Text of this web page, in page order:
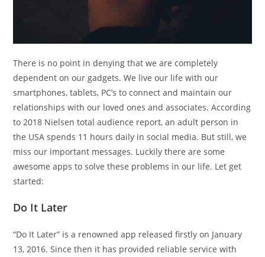
There is no point in denying that we are completely
dependent on our gadgets. We live our life with our
smartphones, tablets, PC’s to connect and maintain our
relationships with our loved ones and associates. According
to 2018 Nielsen total audience report, an adult person in
the USA spends 11 hours daily in social media. But still, we
miss our important messages. Luckily there are some
awesome apps to solve these problems in our life. Let get
started:
Do It Later
“Do It Later” is a renowned app released firstly on January
13, 2016. Since then it has provided reliable service with